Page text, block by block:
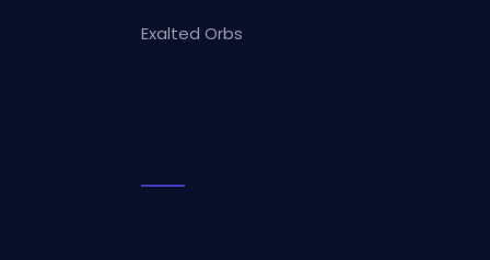
Exalted Orbs